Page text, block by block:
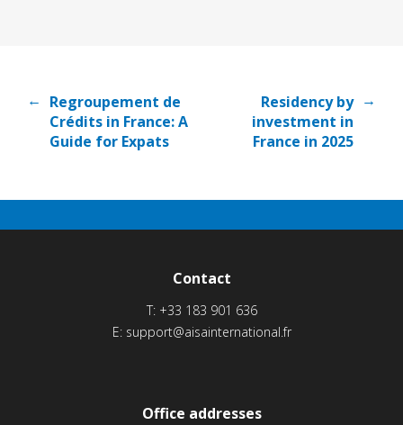
← Regroupement de
Crédits in France: A
Guide for Expats
Residency by
investment in
France in 2025
→
Contact
T: +33 183 901 636
E: support@aisainternational.fr
Office addresses